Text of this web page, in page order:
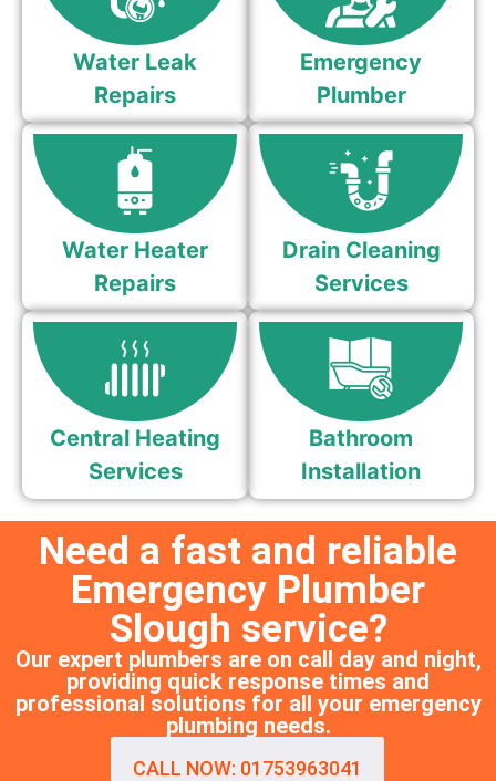
Water Leak
Repairs
Emergency
Plumber
Water Heater
Repairs
Drain Cleaning
Services
Central Heating
Services
Bathroom
Installation
Need a fast and reliable
Emergency Plumber
Slough service?
Our expert plumbers are on call day and night,
providing quick response times and
professional solutions for all your emergency
plumbing needs.
CALL NOW: 01753963041